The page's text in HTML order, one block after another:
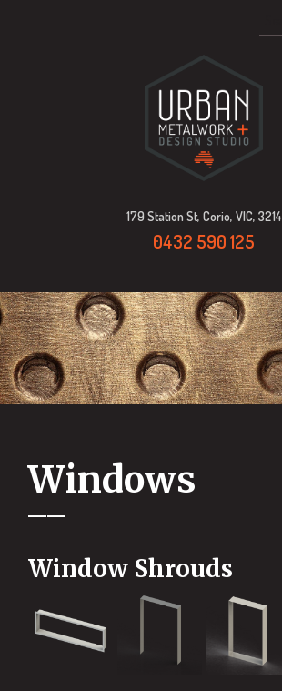
179 Station St, Corio, VIC, 3214
0432 590 125
Windows
Window Shrouds